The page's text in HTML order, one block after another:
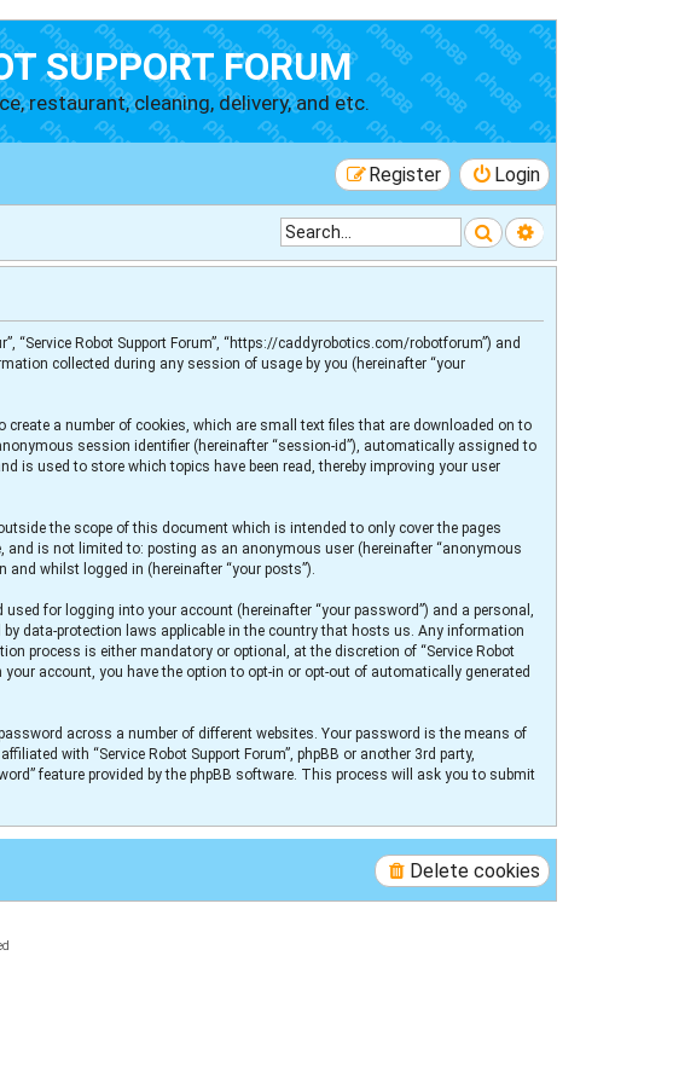
SUPPORT FORUM
restaurant, cleaning, delivery, and etc.
Login
Register
SearchAdvanced
“Service Robot Support Forum”, “https://caddyrobotics.com/robotforum”) and
collected during any session of usage by you (hereinafter “your
create a number of cookies, which are small text files that are downloaded on to
session identifier (hereinafter “session-id”), automatically assigned to
is used to store which topics have been read, thereby improving your user
the scope of this document which is intended to only cover the pages
is not limited to: posting as an anonymous user (hereinafter “anonymous
and whilst logged in (hereinafter “your posts”).
for logging into your account (hereinafter “your password”) and a personal,
data-protection laws applicable in the country that hosts us. Any information
process is either mandatory or optional, at the discretion of “Service Robot
account, you have the option to opt-in or opt-out of automatically generated
across a number of different websites. Your password is the means of
with “Service Robot Support Forum”, phpBB or another 3rd party,
feature provided by the phpBB software. This process will ask you to submit
Delete cookies